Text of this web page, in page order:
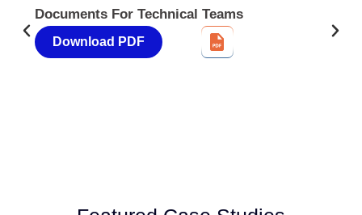
Thank you Sarah for being so informative and
Documents For Technical Teams
Download PDF